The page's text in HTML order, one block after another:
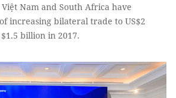
Việt Nam and South Africa have
increasing bilateral trade to US$2
billion in 2017.